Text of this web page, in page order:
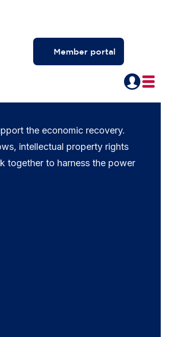
Member portal
the economic recovery.
intellectual property rights
together to harness the power